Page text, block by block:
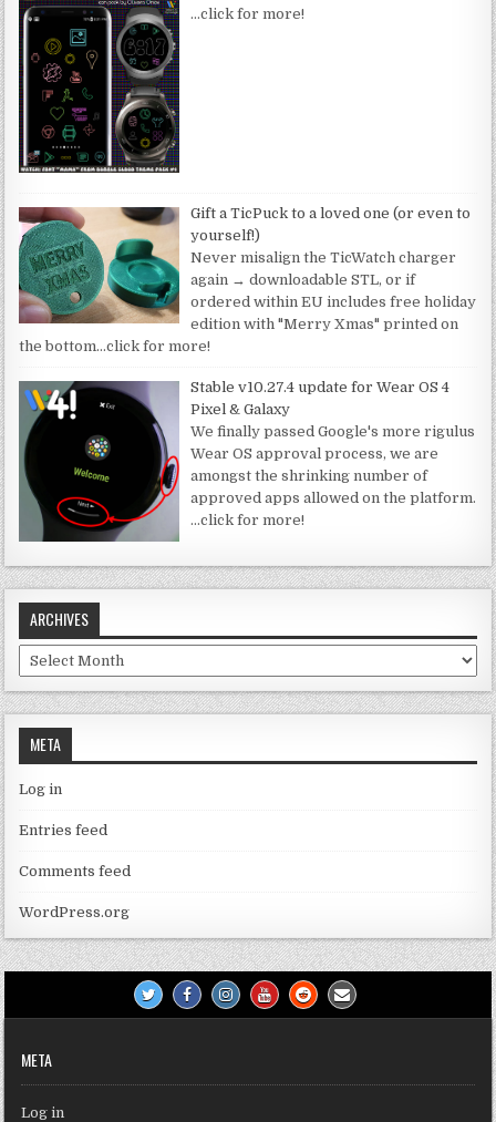
…click for more!
Gift a TicPuck to a loved one (or even to
yourself!)
Never misalign the TicWatch charger
again → downloadable STL, or if
ordered within EU includes free holiday
edition with "Merry Xmas" printed on
the bottom…click for more!
Stable v10.27.4 update for Wear OS 4
Pixel & Galaxy
We finally passed Google's more rigulus
Wear OS approval process, we are
amongst the shrinking number of
approved apps allowed on the platform.
…click for more!
ARCHIVES
Archives
META
Log in
Entries feed
Comments feed
WordPress.org
META
Log in